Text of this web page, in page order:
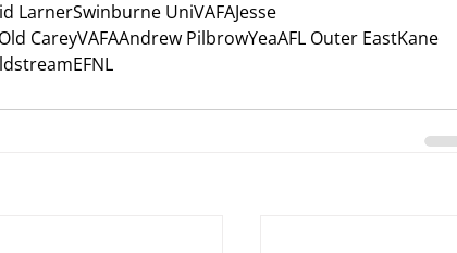
LarnerSwinburne UniVAFAJesse
CareyVAFAAndrew PilbrowYeaAFL Outer EastKane